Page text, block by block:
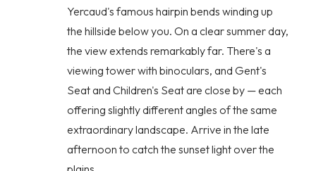
Yercaud's famous hairpin bends winding up
the hillside below you. On a clear summer day,
the view extends remarkably far. There's a
viewing tower with binoculars, and Gent's
Seat and Children's Seat are close by — each
offering slightly different angles of the same
extraordinary landscape. Arrive in the late
afternoon to catch the sunset light over the